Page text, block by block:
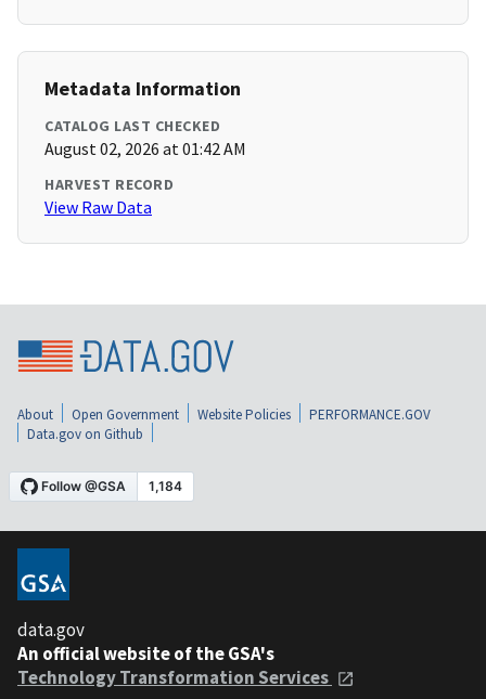
Metadata Information
CATALOG LAST CHECKED
August 02, 2026 at 01:42 AM
HARVEST RECORD
View Raw Data
About Open Government Website Policies
PERFORMANCE.GOV
Data.gov on Github
data.gov
An official website of the GSA's
Technology Transformation Services